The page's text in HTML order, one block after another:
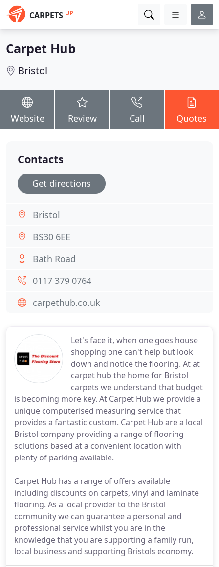
CARPETS UP
Carpet Hub
Bristol
Website Review Call Quotes
Let's face it, when one goes house
shopping one can't help but look
down and notice the flooring. At at
carpet hub the home for Bristol
carpets we understand that budget
is becoming more key. At Carpet Hub we provide a
unique computerised measuring service that
provides a fantastic custom. Carpet Hub are a local
Bristol company providing a range of flooring
solutions based at a convenient location with
plenty of parking available.
Carpet Hub has a range of offers available
including discounts on carpets, vinyl and laminate
flooring. As a local provider to the Bristol
community we can guarantee a personal and
professional service whilst you are in the
knowledge that you are supporting a family run,
local business and supporting Bristols economy.
Contacts
Get directions
Bristol
BS30 6EE
Bath Road
0117 379 0764
carpethub.co.uk